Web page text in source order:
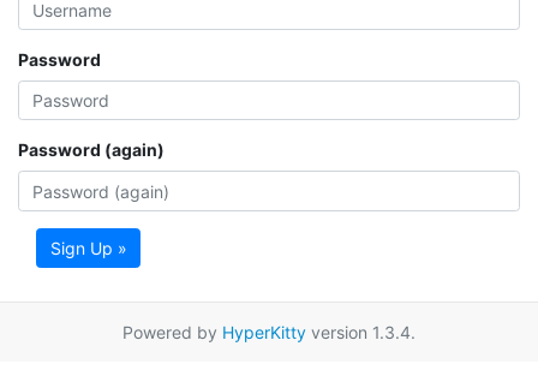
Password
Password (again)
Sign Up »
Powered by HyperKitty version 1.3.4.